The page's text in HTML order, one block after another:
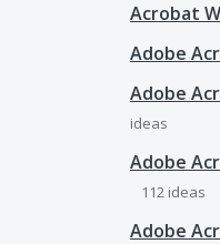
Acrobat
Adobe
Adobe
ideas
Adobe
112 ideas
Adobe